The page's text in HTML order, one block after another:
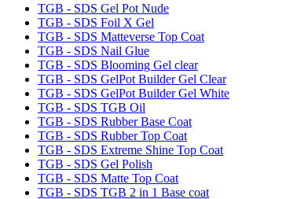
TGB - SDS Gel Pot Nude
TGB - SDS Foil X Gel
TGB - SDS Matteverse Top Coat
TGB - SDS Nail Glue
TGB - SDS Blooming Gel clear
TGB - SDS GelPot Builder Gel Clear
TGB - SDS GelPot Builder Gel White
TGB - SDS TGB Oil
TGB - SDS Rubber Base Coat
TGB - SDS Rubber Top Coat
TGB - SDS Extreme Shine Top Coat
TGB - SDS Gel Polish
TGB - SDS Matte Top Coat
TGB - SDS TGB 2 in 1 Base coat